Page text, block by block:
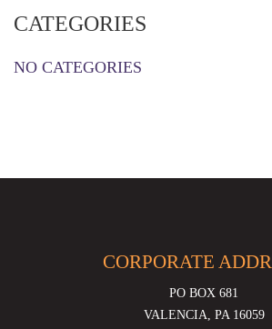
CATEGORIES
NO CATEGORIES
CORPORATE
PO BOX 681
VALENCIA, PA 16059